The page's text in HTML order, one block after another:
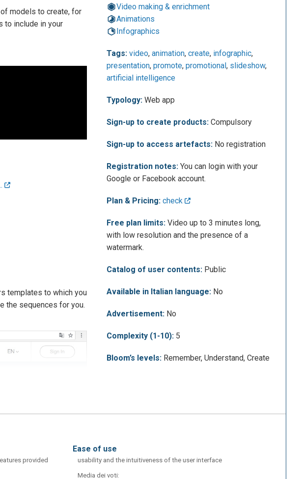
models to create, for
to include in your
templates to which you
the sequences for you.
Video making & enrichment
Animations
Infographics
Tags: video,animation,create, infographic,
presentation,promote,promotional, slideshow,
artificial intelligence
Typology: Web app
Sign-up to create products: Compulsory
Sign-up to access artefacts: No registration
Registration notes: You can login with your
Google or Facebook account.
Plan & Pricing: check
Free plan limits: Video up to 3 minutes long,
with low resolution and the presence of a
watermark.
Catalog of user contents: Public
Available in Italian language: No
Advertisement: No
Complexity (1-10): 5
Bloom’s levels: Remember, Understand, Create
provided
ease of use
usability and the intuitiveness of the user interface
Media dei voti: